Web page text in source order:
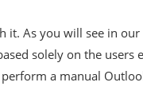
it. As you will see in
solely on the users
a manual